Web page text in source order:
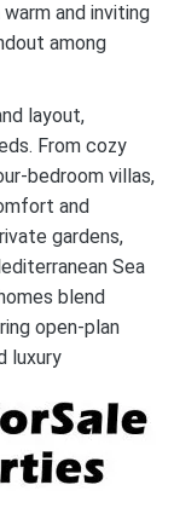
and inviting
among
layout,
From cozy
bedroom villas,
and
gardens,
Sea
blend
open-plan
luxury